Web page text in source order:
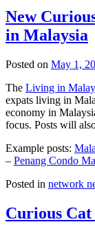
New
in Malaysia
Posted on May 1,
The Living in
expats living in
economy in
focus. Posts will
Example posts:
– Penang Condo
Posted in network
Curious Cat